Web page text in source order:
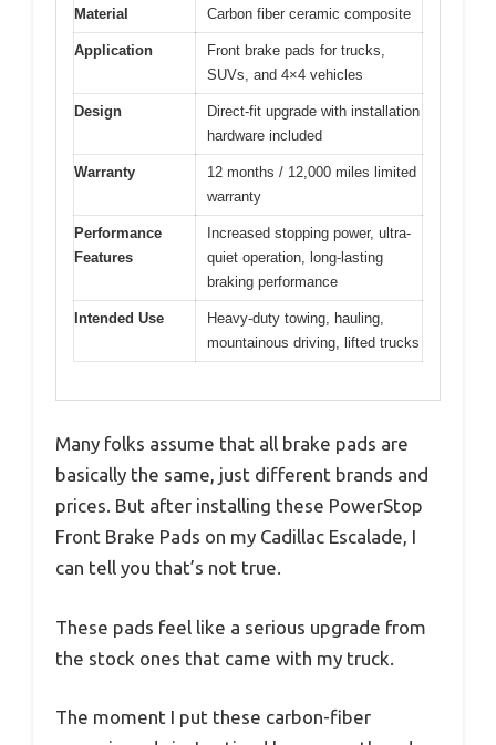
Material Carbon fiber ceramic composite
Application
Front brake pads for trucks,
SUVs, and 4×4 vehicles
Design
Direct-fit upgrade with installation
hardware included
Warranty
12 months / 12,000 miles limited
warranty
Performance
Features
Increased stopping power, ultra-
quiet operation, long-lasting
braking performance
Intended Use
Heavy-duty towing, hauling,
mountainous driving, lifted trucks
Many folks assume that all brake pads are
basically the same, just different brands and
prices. But after installing these PowerStop
Front Brake Pads on my Cadillac Escalade, I
can tell you that’s not true.
These pads feel like a serious upgrade from
the stock ones that came with my truck.
The moment I put these carbon-fiber